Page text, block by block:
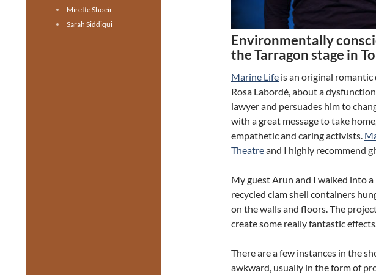
Environmentally
the Tarragon stage in
Marine Life is an original
Rosa Labordé, about a
lawyer and persuades him to
with a great message to take
empathetic and caring activists.
Theatreand I highly recommend
My guest Arun and I walked into
recycled clam shell containers
on the walls and floors. The
create some really fantastic effects.
There are a few instances in the
awkward, usually in the form of
Mirette Shoeir
Sarah Siddiqui